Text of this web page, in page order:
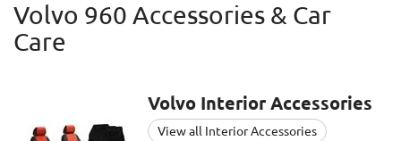
Volvo 960 Accessories & Car
Care
Volvo Interior Accessories
View all Interior Accessories